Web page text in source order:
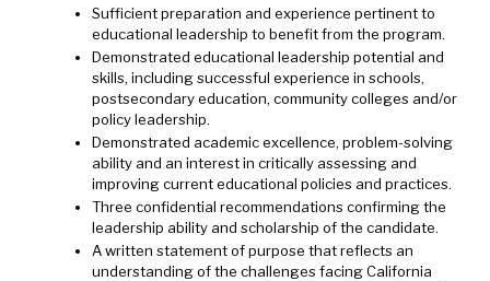
Sufficient preparation and experience pertinent to
educational leadership to benefit from the program.
Demonstrated educational leadership potential and
skills, including successful experience in schools,
postsecondary education, community colleges and/or
policy leadership.
Demonstrated academic excellence, problem-solving
ability and an interest in critically assessing and
improving current educational policies and practices.
Three confidential recommendations confirming the
leadership ability and scholarship of the candidate.
A written statement of purpose that reflects an
understanding of the challenges facing California